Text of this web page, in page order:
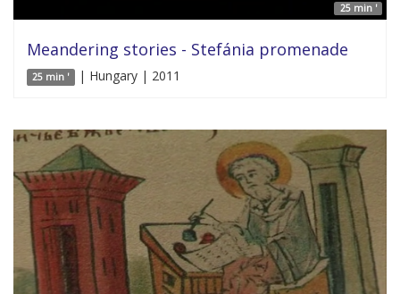
25 min '
Meandering stories - Stefánia promenade
25 min ' | Hungary | 2011